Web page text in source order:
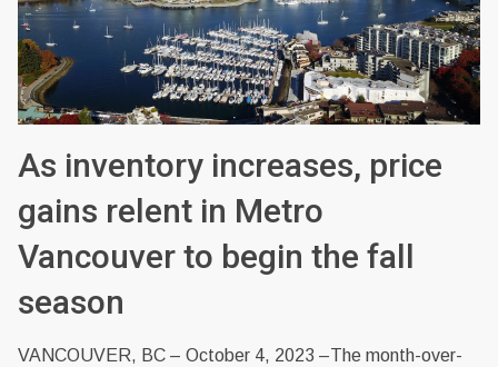
As inventory increases, price
gains relent in Metro
Vancouver to begin the fall
season
VANCOUVER, BC – October 4, 2023 –The month-over-